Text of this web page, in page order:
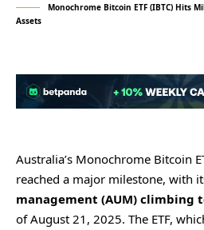
Monochrome Bitcoin ETF (IBTC) Hits
Assets
Australia’s Monochrome Bitcoin
reached a major milestone, with
management (AUM) climbing
of August 21, 2025. The ETF,